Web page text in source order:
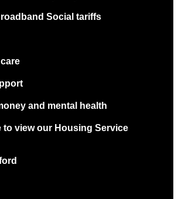
Social tariffs
and mental health
to view our Housing Service